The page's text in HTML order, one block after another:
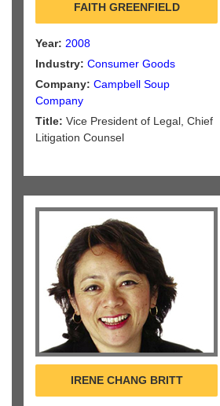
FAITH GREENFIELD
Year: 2008
Industry: Consumer Goods
Company: Campbell Soup
Company
Title: Vice President of Legal, Chief
Litigation Counsel
IRENE CHANG BRITT